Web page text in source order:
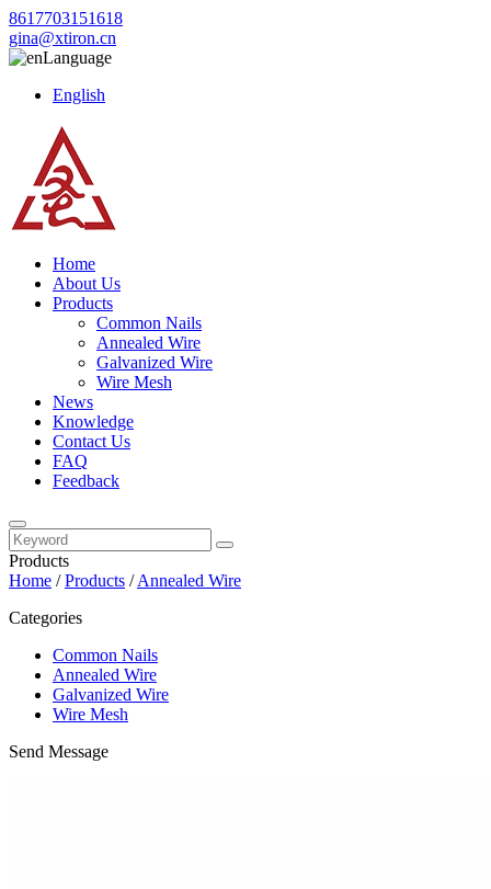
8617703151618
gina@xtiron.cn
Language
English
Home
About Us
Products
Common Nails
Annealed Wire
Galvanized Wire
Wire Mesh
News
Knowledge
Contact Us
FAQ
Feedback
Products
Home /Products /Annealed Wire
Categories
Common Nails
Annealed Wire
Galvanized Wire
Wire Mesh
Send Message